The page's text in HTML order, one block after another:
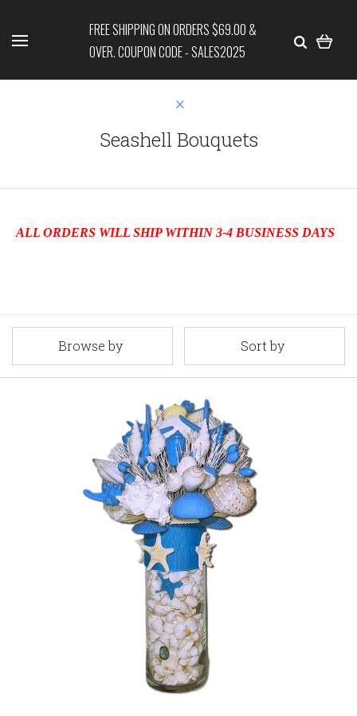
FREE SHIPPING ON ORDERS $69.00 &
OVER. COUPON CODE - SALES2025
Seashell Bouquets
ALL ORDERS WILL SHIP WITHIN 3-4 BUSINESS DAYS
Browse by Sort by